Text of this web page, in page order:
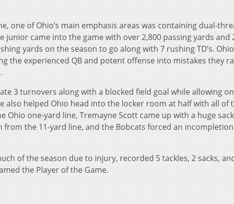
one of Ohio’s main emphasis areas was containing dual-
junior came into the game with over 2,800 passing yards and
yards on the season to go along with 7 rushing TD’s.
the experienced QB and potent offense into mistakes they
3 turnovers along with a blocked field goal while allowing
also helped Ohio head into the locker room at half with all of
Ohio one-yard line, Tremayne Scott came up with a huge
the 11-yard line, and the Bobcats forced an
of the season due to injury, recorded 5 tackles, 2 sacks,
the Player of the Game.